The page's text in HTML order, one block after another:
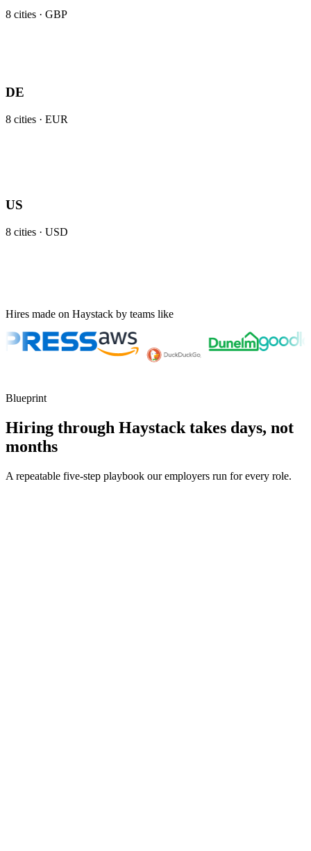
8 cities · GBP
DE
8 cities · EUR
US
8 cities · USD
Hires made on Haystack by teams like
Blueprint
Hiring through Haystack takes days, not
months
A repeatable five-step playbook our employers run for every role.